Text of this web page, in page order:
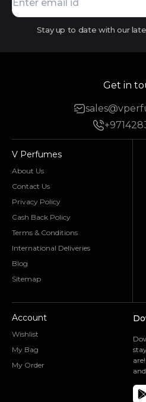
Stay up to date with our
Get in
V Perfumes
About Us
Contact Us
Privacy Policy
Cash Back Policy
Terms & Conditions
International Deliveries
Blog
Sitemap
Account
Wishlist
My Bag
My Order